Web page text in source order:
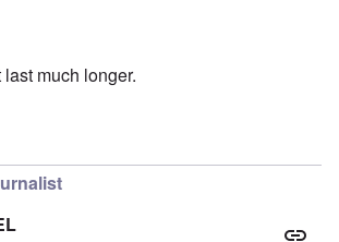
much longer.